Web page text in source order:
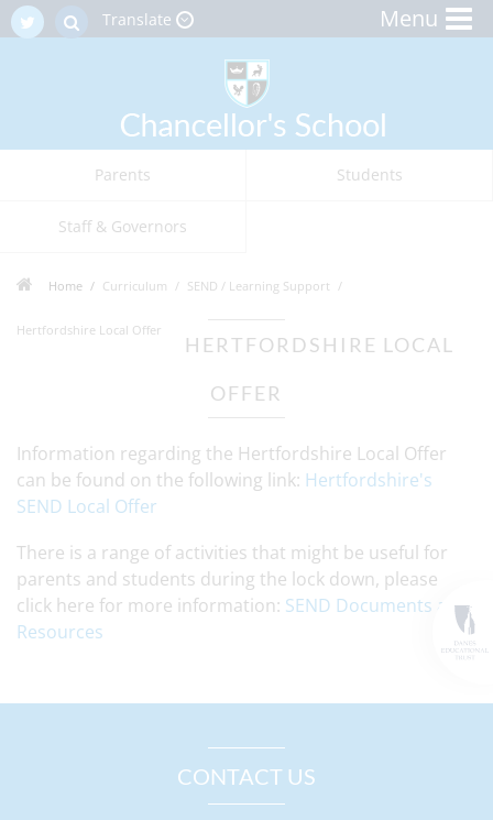
Menu
Parents Students
Staff & Governors
Translate
Home Curriculum SEND / Learning Support
Hertfordshire Local Offer
HERTFORDSHIRE LOCAL
OFFER
Information regarding the Hertfordshire Local Offer
can be found on the following link: Hertfordshire's
SEND Local Offer
There is a range of activities that might be useful for
parents and students during the lock down, please
click here for more information: SEND Documents and
Resources
CONTACT US